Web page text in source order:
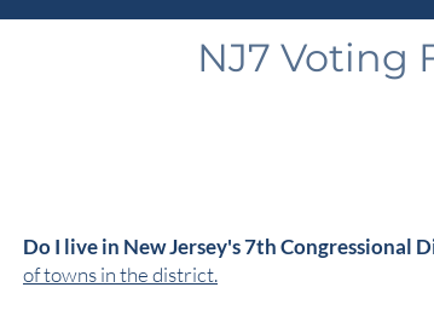
NJ7 Voting
Do I live in New Jersey's 7th Congressional
of towns in the district.